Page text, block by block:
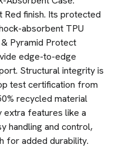
Red finish. Its protected
absorbent TPU
Pyramid Protect
edge-to-edge
Structural integrity is
test certification from
recycled material
extra features like a
handling and control,
for added durability.